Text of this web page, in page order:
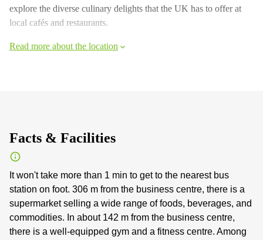
explore the diverse culinary delights that the UK has to offer at
local cafés and restaurants.
Read more about the location
Facts & Facilities
It won't take more than 1 min to get to the nearest bus
station on foot. 306 m from the business centre, there is a
supermarket selling a wide range of foods, beverages, and
commodities. In about 142 m from the business centre,
there is a well-equipped gym and a fitness centre. Among